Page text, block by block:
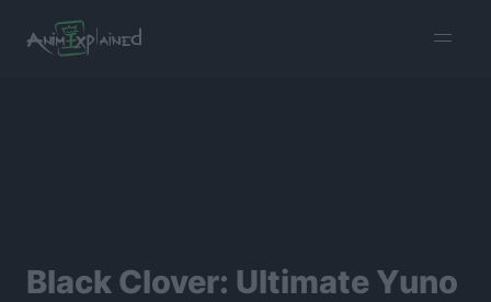
menu
Black Clover: Ultimate Yuno